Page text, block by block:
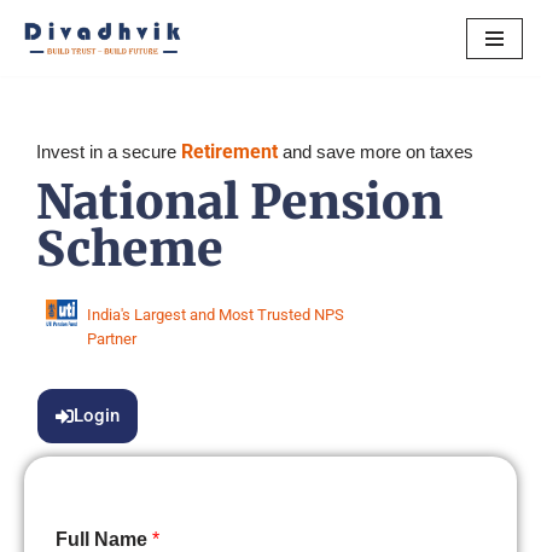
Invest in a secure Retirement and save more on taxes
National Pension
Scheme
India's Largest and Most Trusted NPS
Partner
Login
Full Name *